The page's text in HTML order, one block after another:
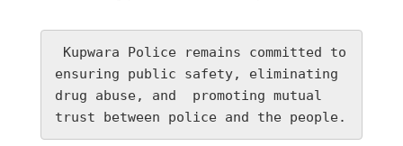
ensuring public safety, eliminating
drug abuse, and  promoting mutual
trust between police and the people.